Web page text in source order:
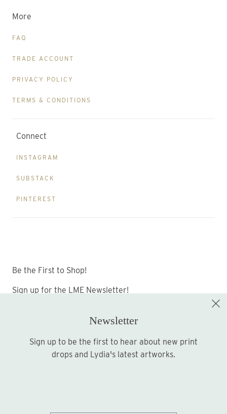
More
FAQ
TRADE ACCOUNT
PRIVACY POLICY
TERMS & CONDITIONS
Connect
INSTAGRAM
SUBSTACK
PINTEREST
Be the First to Shop!
Sign up for the LME Newsletter!
Sign up
Newsletter
Sign up to be the first to hear about new print
drops and Lydia's latest artworks.